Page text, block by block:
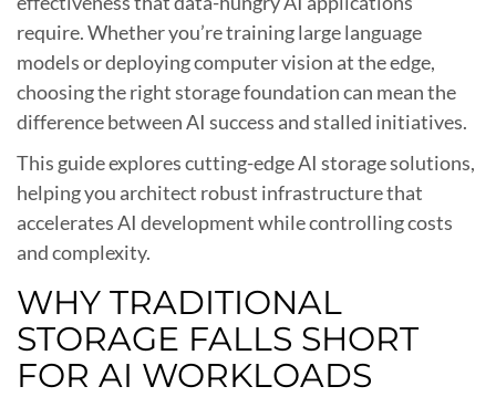
require. Whether you’re training large language
models or deploying computer vision at the edge,
choosing the right storage foundation can mean the
difference between AI success and stalled initiatives.
This guide explores cutting-edge AI storage solutions,
helping you architect robust infrastructure that
accelerates AI development while controlling costs
and complexity.
WHY TRADITIONAL
STORAGE FALLS SHORT
FOR AI WORKLOADS